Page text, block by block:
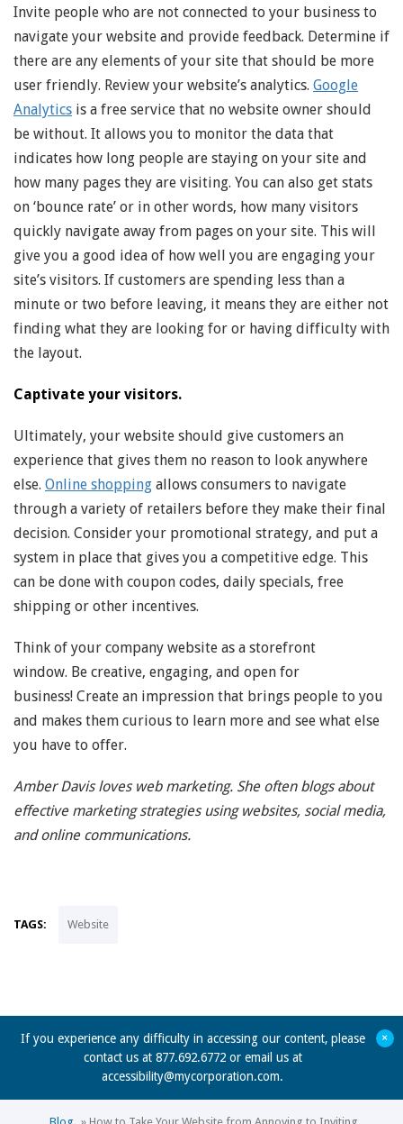
Invite people who are not connected to your business to
navigate your website and provide feedback. Determine if
there are any elements of your site that should be more
user friendly. Review your website’s analytics. Google
Analytics is a free service that no website owner should
be without. It allows you to monitor the data that
indicates how long people are staying on your site and
how many pages they are visiting. You can also get stats
on ‘bounce rate’ or in other words, how many visitors
quickly navigate away from pages on your site. This will
give you a good idea of how well you are engaging your
site’s visitors. If customers are spending less than a
minute or two before leaving, it means they are either not
finding what they are looking for or having difficulty with
the layout.
Captivate your visitors.
Ultimately, your website should give customers an
experience that gives them no reason to look anywhere
else. Online shopping allows consumers to navigate
through a variety of retailers before they make their final
decision. Consider your promotional strategy, and put a
system in place that gives you a competitive edge. This
can be done with coupon codes, daily specials, free
shipping or other incentives.
Think of your company website as a storefront
window. Be creative, engaging, and open for
business! Create an impression that brings people to you
and makes them curious to learn more and see what else
you have to offer.
Amber Davis loves web marketing. She often blogs about
effective marketing strategies using websites, social media,
and online communications.
TAGS: Website
If you experience any difficulty in accessing our content, please
contact us at 877.692.6772 or email us at
accessibility@mycorporation.com.
+